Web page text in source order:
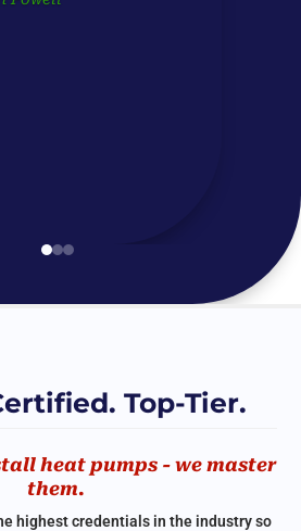
Top-Tier.
heat pumps - we master
them.
highest credentials in the industry so